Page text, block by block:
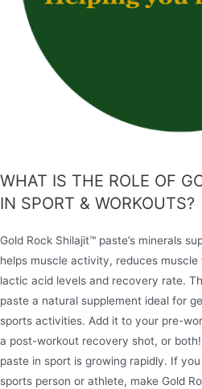
WHAT IS THE ROLE OF
IN SPORT & WORKOUTS?
Gold Rock Shilajit™ paste’s minerals
helps muscle activity, reduces
lactic acid levels and recovery rate.
paste a natural supplement ideal for
sports activities. Add it to your pre-
a post-workout recovery shot, or
paste in sport is growing rapidly. If
sports person or athlete, make Gold